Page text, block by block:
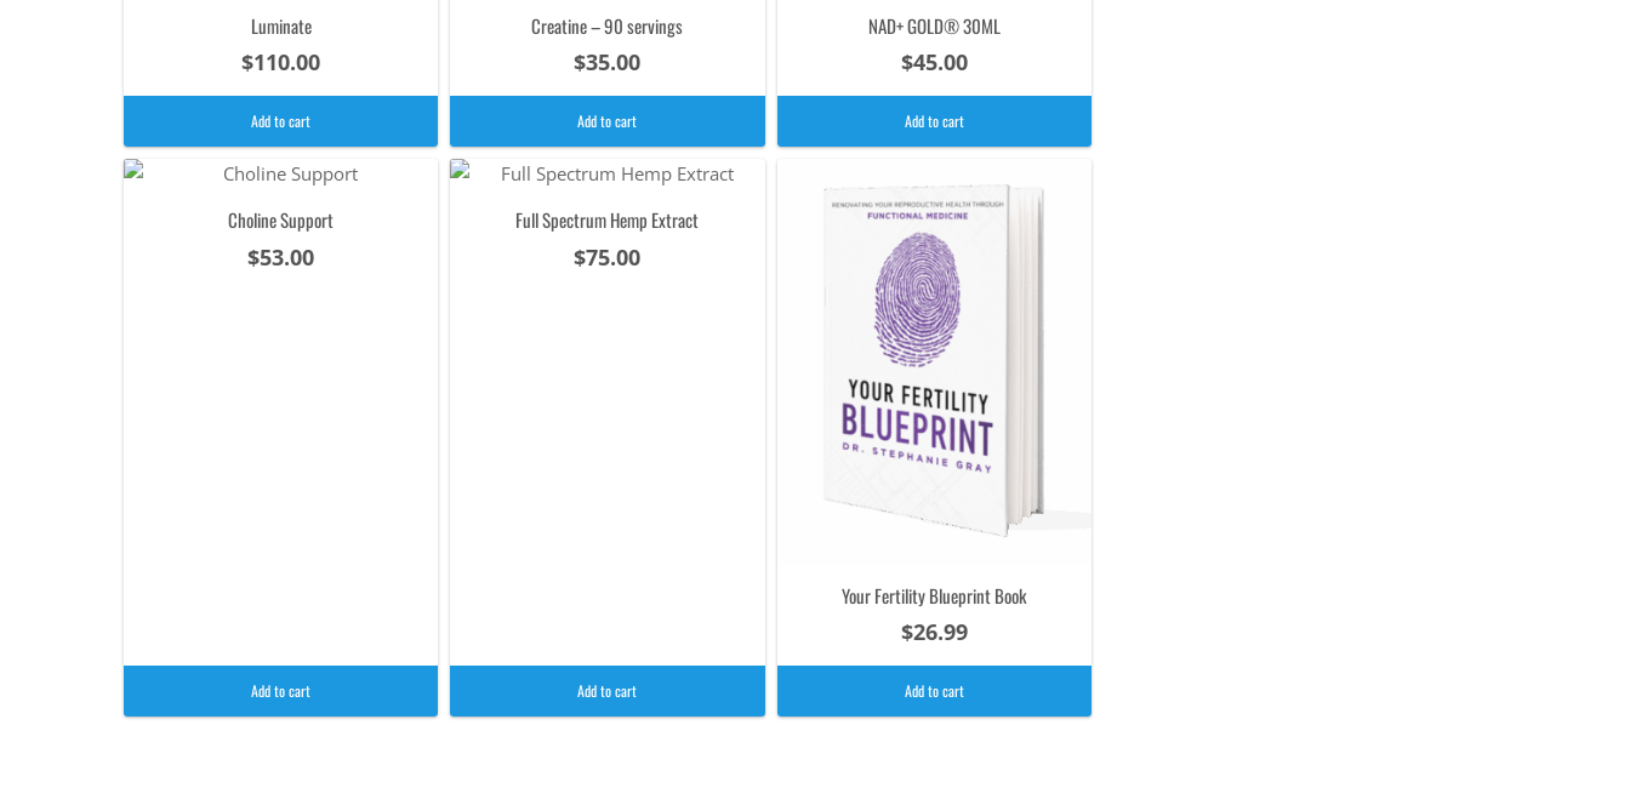
Luminate
$110.00
Add to cart
Creatine – 90 servings
$35.00
Add to cart
NAD+ GOLD® 30ML
$45.00
Add to cart
Choline Support
$53.00
Add to cart
Full Spectrum Hemp Extract
$75.00
Add to cart
Your Fertility Blueprint Book
$26.99
Add to cart